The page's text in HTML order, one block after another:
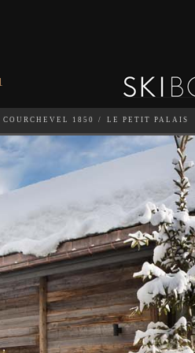
COURCHEVEL 1850 LE PETIT PALAIS
2026 GUESTS